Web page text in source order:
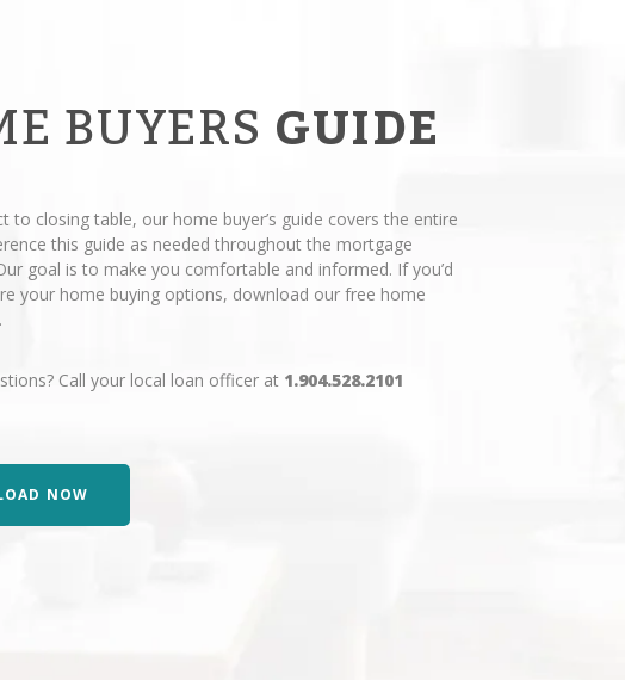
BUYERSGUIDE
to closing table, our home buyer’s guide covers the entire
this guide as needed throughout the mortgage
goal is to make you comfortable and informed. If you’d
your home buying options, download our free home
Call your local loan officer at 1.904.528.2101
NOW